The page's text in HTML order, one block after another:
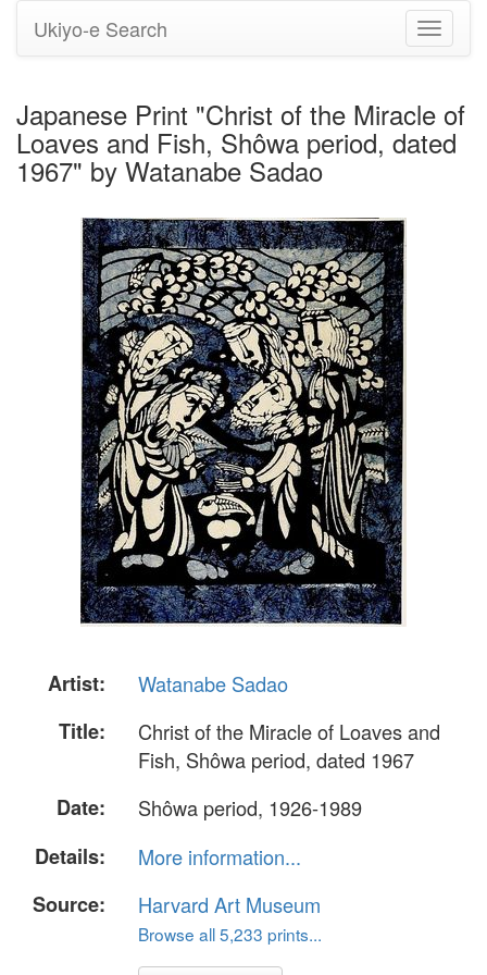
Toggle
Ukiyo-e Search
Japanese Print "Christ of the Miracle of
Loaves and Fish, Shôwa period, dated
1967" by Watanabe Sadao
Artist:
Watanabe Sadao
Title:
Christ of the Miracle of Loaves and
Fish, Shôwa period, dated 1967
Date:
Shôwa period, 1926-1989
Details:
More information...
Source:
Harvard Art Museum
Browse all 5,233 prints...